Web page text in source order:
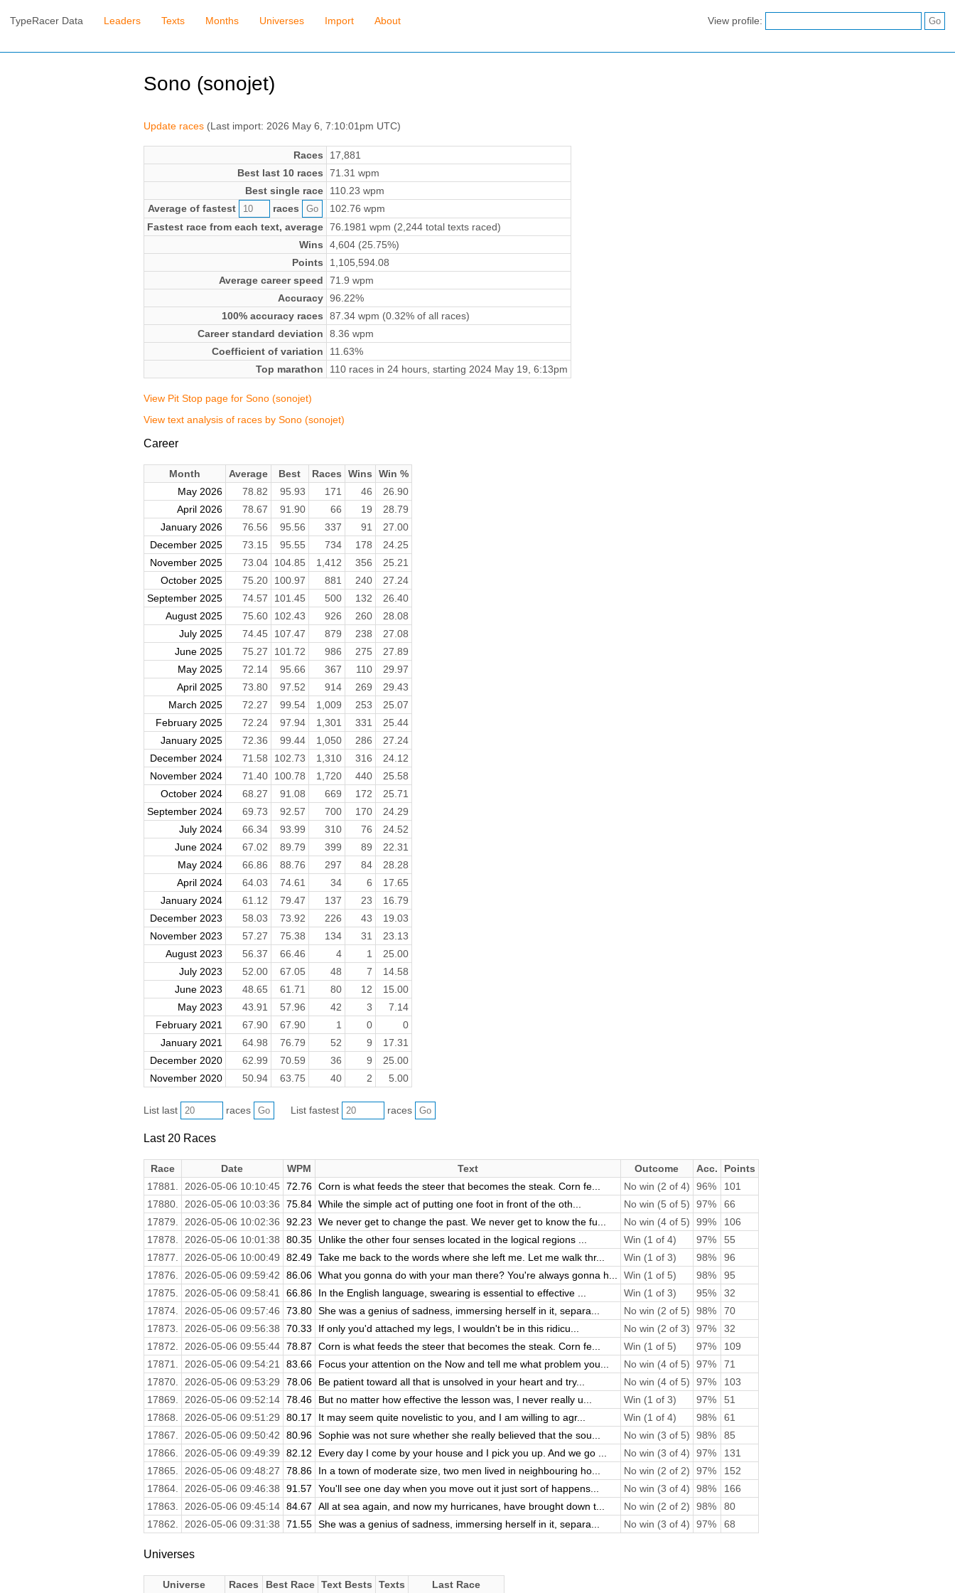
TypeRacer Data Leaders Texts Months Universes Import About View profile:
Sono (sonojet)
Update races(Last import: 2026 May 6, 7:10:01pm UTC)
Races
17,881
Best last 10 races
71.31 wpm
Best single race
110.23 wpm
Average of fastest
races
102.76 wpm
Fastest race from each text, average 76.1981 wpm (2,244 total texts raced)
Wins
4,604 (25.75%)
Points
1,105,594.08
Average career speed
71.9 wpm
Accuracy 96.22%
100% accuracy races
87.34 wpm (0.32% of all races)
Career standard deviation
8.36 wpm
Coefficient of variation
11.63%
Top marathon
110 races in 24 hours, starting 2024 May 19, 6:13pm
View Pit Stop page for Sono (sonojet)
View text analysis of races by Sono (sonojet)
Career
Month Average Best Races Wins
Win %
May 2026
78.82 95.93 171 46
26.90
April 2026
78.67 91.90 66 19
28.79
January 2026
76.56 95.56 337 91
27.00
December 2025
73.15 95.55 734 178
24.25
November 2025
73.04 104.85 1,412 356
25.21
October 2025
75.20 100.97 881 240
27.24
September 2025
74.57 101.45 500 132
26.40
August 2025
75.60 102.43 926 260
28.08
July 2025
74.45 107.47 879 238
27.08
June 2025
75.27 101.72 986 275
27.89
May 2025
72.14 95.66 367 110
29.97
April 2025
73.80 97.52 914 269
29.43
March 2025
72.27 99.54 1,009 253
25.07
February 2025
72.24 97.94 1,301 331
25.44
January 2025
72.36 99.44 1,050 286
27.24
December 2024
71.58 102.73 1,310 316
24.12
November 2024
71.40 100.78 1,720 440
25.58
October 2024
68.27 91.08 669 172
25.71
September 2024
69.73 92.57 700 170
24.29
July 2024
66.34 93.99 310 76
24.52
June 2024
67.02 89.79 399 89
22.31
May 2024
66.86 88.76 297 84
28.28
April 2024
64.03 74.61 34 6
17.65
January 2024
61.12 79.47 137 23
16.79
December 2023
58.03 73.92 226 43
19.03
November 2023
57.27 75.38 134 31
23.13
August 2023
56.37 66.46 4 1
25.00
July 2023
52.00 67.05 48 7
14.58
June 2023
48.65 61.71 80 12
15.00
May 2023
43.91 57.96 42 3
7.14
February 2021
67.90 67.90 1 0
0
January 2021
64.98 76.79 52 9
17.31
December 2020
62.99 70.59 36 9
25.00
November 2020
50.94 63.75 40 2 5.00
List last races List fastest races
Last 20 Races
Race Date WPM Text Outcome Acc.
Points
17881.
2026-05-06 10:10:45 72.76 Corn is what feeds the steer that becomes the steak. Corn fe... No win (2 of 4) 96%
101
17880.
2026-05-06 10:03:36 75.84 While the simple act of putting one foot in front of the oth... No win (5 of 5) 97%
66
17879.
2026-05-06 10:02:36 92.23 We never get to change the past. We never get to know the fu... No win (4 of 5) 99%
106
17878.
2026-05-06 10:01:38 80.35 Unlike the other four senses located in the logical regions ... Win (1 of 4) 97%
55
17877.
2026-05-06 10:00:49 82.49 Take me back to the words where she left me. Let me walk thr... Win (1 of 3) 98%
96
17876.
2026-05-06 09:59:42 86.06 What you gonna do with your man there? You're always gonna h... Win (1 of 5) 98%
95
17875.
2026-05-06 09:58:41 66.86 In the English language, swearing is essential to effective ... Win (1 of 3) 95%
32
17874.
2026-05-06 09:57:46 73.80 She was a genius of sadness, immersing herself in it, separa... No win (2 of 5) 98%
70
17873.
2026-05-06 09:56:38 70.33 If only you'd attached my legs, I wouldn't be in this ridicu... No win (2 of 3) 97%
32
17872.
2026-05-06 09:55:44 78.87 Corn is what feeds the steer that becomes the steak. Corn fe... Win (1 of 5) 97%
109
17871.
2026-05-06 09:54:21 83.66 Focus your attention on the Now and tell me what problem you... No win (4 of 5) 97%
71
17870.
2026-05-06 09:53:29 78.06 Be patient toward all that is unsolved in your heart and try... No win (4 of 5) 97%
103
17869.
2026-05-06 09:52:14 78.46 But no matter how effective the lesson was, I never really u... Win (1 of 3) 97%
51
17868.
2026-05-06 09:51:29 80.17 It may seem quite novelistic to you, and I am willing to agr... Win (1 of 4) 98%
61
17867.
2026-05-06 09:50:42 80.96 Sophie was not sure whether she really believed that the sou... No win (3 of 5) 98%
85
17866.
2026-05-06 09:49:39 82.12 Every day I come by your house and I pick you up. And we go ... No win (3 of 4) 97%
131
17865.
2026-05-06 09:48:27 78.86 In a town of moderate size, two men lived in neighbouring ho... No win (2 of 2) 97%
152
17864.
2026-05-06 09:46:38 91.57 You'll see one day when you move out it just sort of happens... No win (3 of 4) 98%
166
17863.
2026-05-06 09:45:14 84.67 All at sea again, and now my hurricanes, have brought down t... No win (2 of 2) 98%
80
17862.
2026-05-06 09:31:38 71.55 She was a genius of sadness, immersing herself in it, separa... No win (3 of 4) 97% 68
Universes
Universe Races Best Race Text Bests Texts Last Race